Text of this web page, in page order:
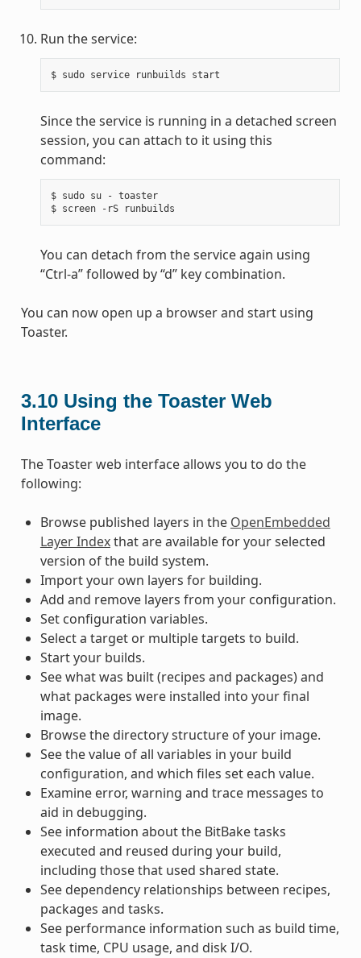
Run the service:
Since the service is running in a detached screen
session, you can attach to it using this
command:
$ sudo su - toaster
You can detach from the service again using
“Ctrl-a” followed by “d” key combination.
You can now open up a browser and start using
Toaster.
3.10 Using the Toaster Web
Interface
The Toaster web interface allows you to do the
following:
Browse published layers in the OpenEmbedded
Layer Indexthat are available for your selected
version of the build system.
Import your own layers for building.
Add and remove layers from your configuration.
Set configuration variables.
Select a target or multiple targets to build.
Start your builds.
See what was built (recipes and packages) and
what packages were installed into your final
image.
Browse the directory structure of your image.
See the value of all variables in your build
configuration, and which files set each value.
Examine error, warning and trace messages to
aid in debugging.
See information about the BitBake tasks
executed and reused during your build,
including those that used shared state.
See dependency relationships between recipes,
packages and tasks.
See performance information such as build time,
task time, CPU usage, and disk I/O.